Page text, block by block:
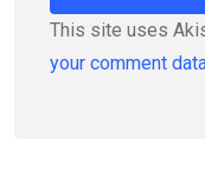
This site uses
your comment